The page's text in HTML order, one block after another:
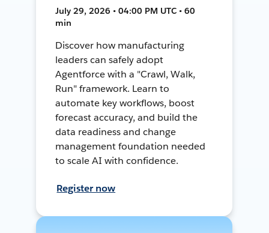
July 29, 2026 • 04:00 PM UTC • 60
min
Discover how manufacturing
leaders can safely adopt
Agentforce with a "Crawl, Walk,
Run" framework. Learn to
automate key workflows, boost
forecast accuracy, and build the
data readiness and change
management foundation needed
to scale AI with confidence.
Register now